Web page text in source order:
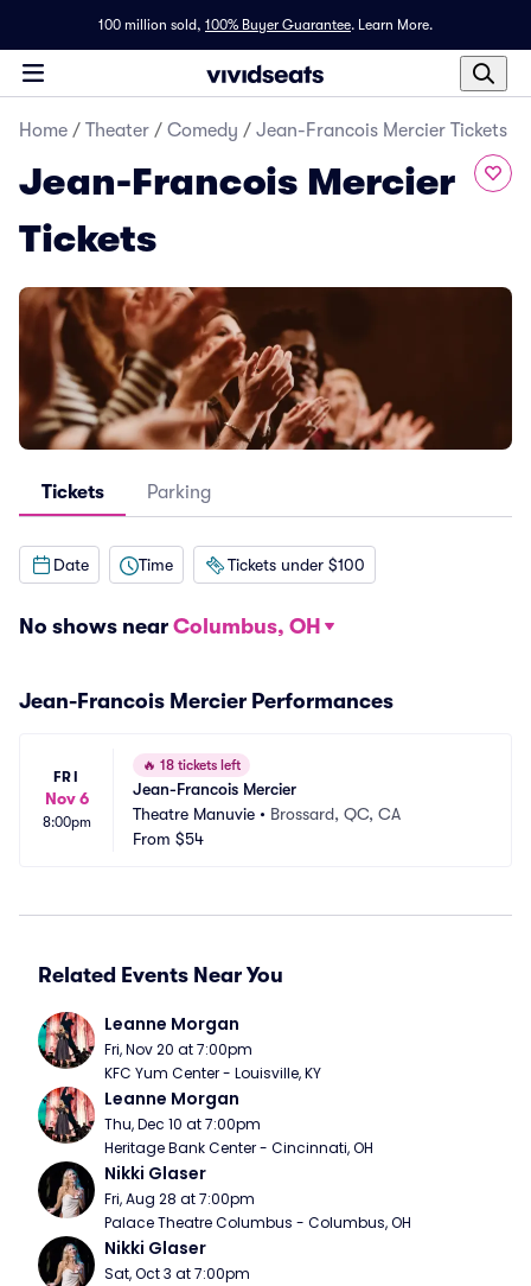
100 million sold, 100% Buyer Guarantee. Learn More.
Home / Theater / Comedy / Jean-Francois Mercier Tickets
Jean-Francois Mercier
Tickets
Tickets Parking
Date Time Tickets under $100
No shows near Columbus, OH
Jean-Francois Mercier Performances
FRI
Nov 6
8:00pm
🔥 18 tickets left
Jean-Francois Mercier
Theatre Manuvie • Brossard, QC, CA
From $54
Related Events Near You
Leanne Morgan
Fri, Nov 20 at 7:00pm
KFC Yum Center - Louisville, KY
Leanne Morgan
Thu, Dec 10 at 7:00pm
Heritage Bank Center - Cincinnati, OH
Nikki Glaser
Fri, Aug 28 at 7:00pm
Palace Theatre Columbus - Columbus, OH
Nikki Glaser
Sat, Oct 3 at 7:00pm